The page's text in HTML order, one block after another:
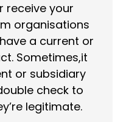
receive your
organisations
a current or
Sometimes,it
or subsidiary
check to
legitimate.